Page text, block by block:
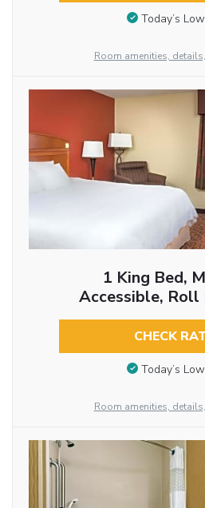
Today’s
Room amenities,
1 King Bed,
Accessible, Roll
CHECK
Today’s
Room amenities,